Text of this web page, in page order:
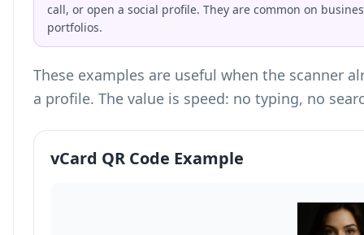
call, or open a social profile. They are common on
portfolios.
These examples are useful when the scanner
a profile. The value is speed: no typing, no
vCard QR Code Example